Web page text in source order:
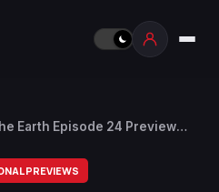
Earth Episode 24 Preview
PREVIEWS